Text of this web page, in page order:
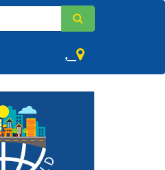
,